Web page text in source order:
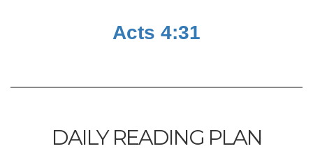
Acts 4:31
DAILY READING PLAN